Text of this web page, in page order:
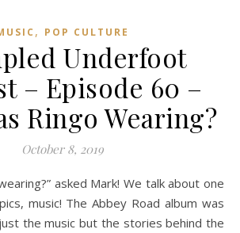
, POP CULTURE
Underfoot
– Episode 60 –
Ringo Wearing?
October 8, 2019
music! The Abbey Road album was
the music but the stories behind the